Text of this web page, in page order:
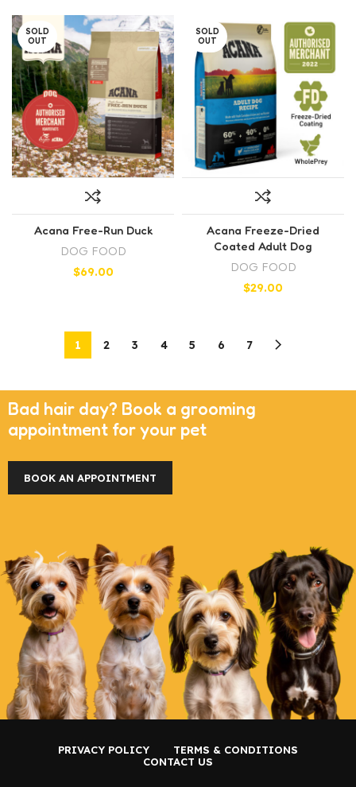
SOLD
OUT
Acana Free-Run Duck
DOG FOOD
$69.00
SOLD
OUT
Acana Freeze-Dried
Coated Adult Dog
DOG FOOD
$29.00
1 2 3 4 5 6 7
Bad hair day? Book a grooming
appointment for your pet
BOOK AN APPOINTMENT
PRIVACY POLICY
TERMS & CONDITIONS
CONTACT US